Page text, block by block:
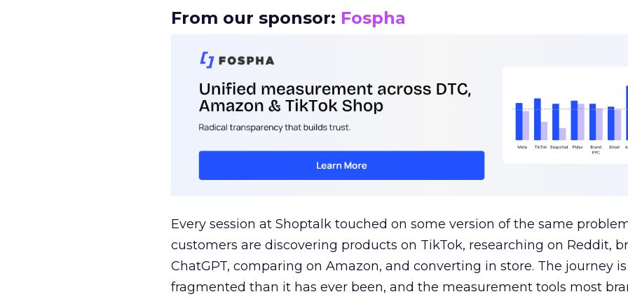
From our sponsor: Fospha
Every session at Shoptalk touched on some version of the same
customers are discovering products on TikTok, researching on Reddit,
ChatGPT, comparing on Amazon, and converting in store. The journey
fragmented than it has ever been, and the measurement tools most